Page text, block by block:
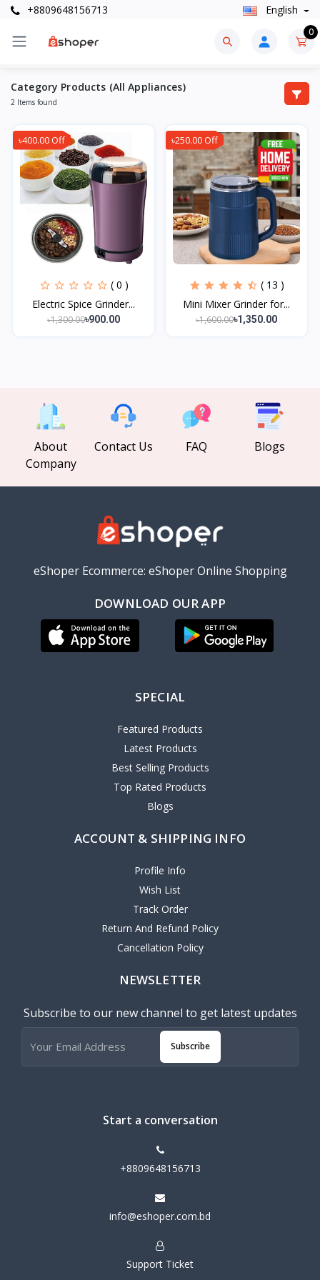
+8809648156713 English
0
Category Products (All Appliances)
2 Items found
৳400.00 Off
( 0 )
Electric Spice Grinder...
৳1,300.00৳900.00
৳250.00 Off
( 13 )
Mini Mixer Grinder for...
৳1,600.00৳1,350.00
About
Company
Contact Us FAQ Blogs
eShoper Ecommerce: eShoper Online Shopping
DOWNLOAD OUR APP
SPECIAL
Featured Products
Latest Products
Best Selling Products
Top Rated Products
Blogs
ACCOUNT & SHIPPING INFO
Profile Info
Wish List
Track Order
Return And Refund Policy
Cancellation Policy
NEWSLETTER
Subscribe to our new channel to get latest updates
Subscribe
Start a conversation
+8809648156713
info@eshoper.com.bd
Support Ticket